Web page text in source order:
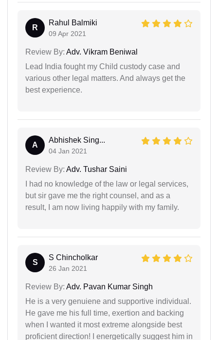
R
Rahul Balmiki
09 Apr 2021
Review By: Adv. Vikram Beniwal
Lead India fought my Child custody case and
various other legal matters. And always get the
best experience.
A
Abhishek Sing...
04 Jan 2021
Review By: Adv. Tushar Saini
I had no knowledge of the law or legal services,
but sir gave me the right counsel, and as a
result, I am now living happily with my family.
S
S Chincholkar
26 Jan 2021
Review By: Adv. Pavan Kumar Singh
He is a very genuiene and supportive individual.
He gave me his full time, exertion and backing
when I wanted it most extreme alongside best
proficient direction! I energetically suggest him in